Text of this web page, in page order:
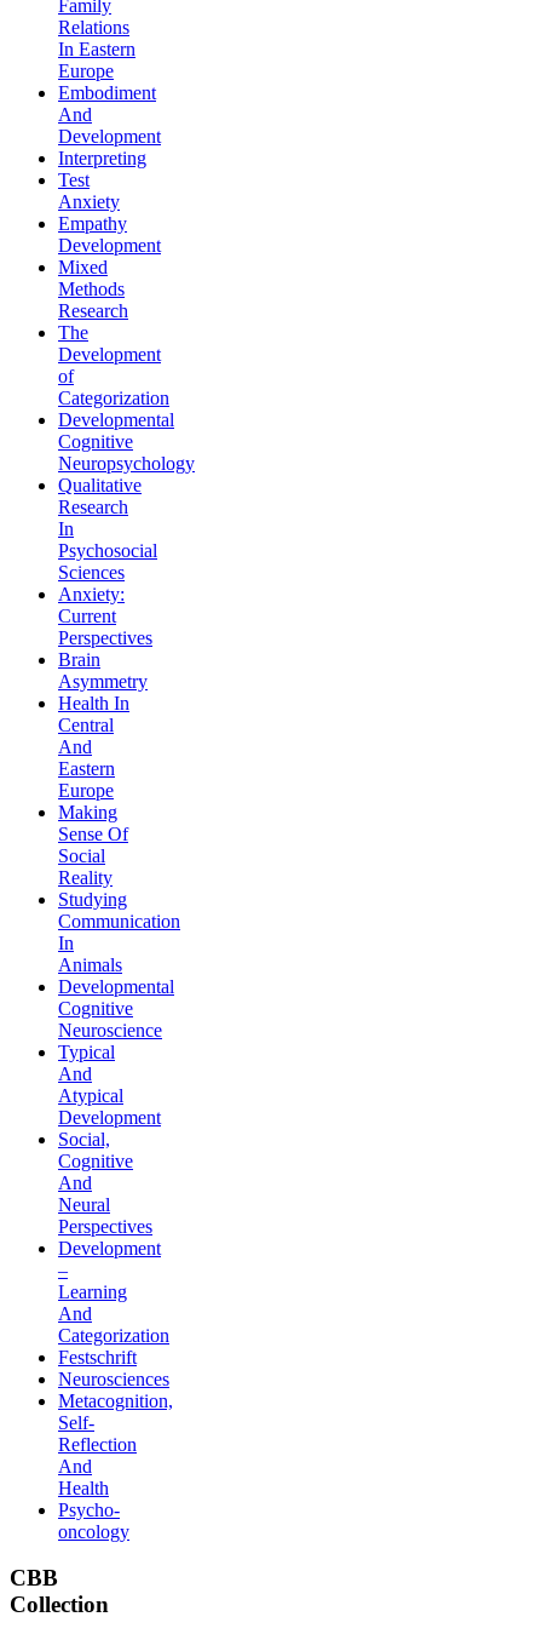
Family
Relations
In Eastern
Europe
Embodiment
And
Development
Interpreting
Test
Anxiety
Empathy
Development
Mixed
Methods
Research
The
Development
of
Categorization
Developmental
Cognitive
Neuropsychology
Qualitative
Research
In
Psychosocial
Sciences
Anxiety:
Current
Perspectives
Brain
Asymmetry
Health In
Central
And
Eastern
Europe
Making
Sense Of
Social
Reality
Studying
Communication
In
Animals
Developmental
Cognitive
Neuroscience
Typical
And
Atypical
Development
Social,
Cognitive
And
Neural
Perspectives
Development
–
Learning
And
Categorization
Festschrift
Neurosciences
Metacognition,
Self-
Reflection
And
Health
Psycho-
oncology
CBB
Collection